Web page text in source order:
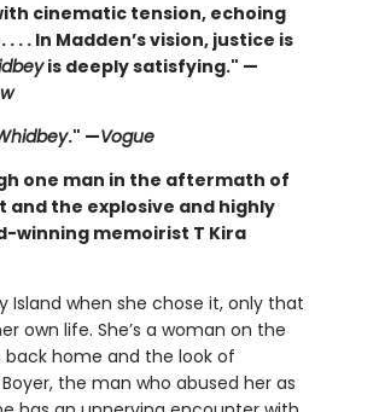
cinematic tension, echoing
. In Madden’s vision, justice is
is deeply satisfying." —
." —Vogue
one man in the aftermath of
the explosive and highly
winning memoirist T Kira
Island when she chose it, only that
own life. She’s a woman on the
home and the look of
the man who abused her as